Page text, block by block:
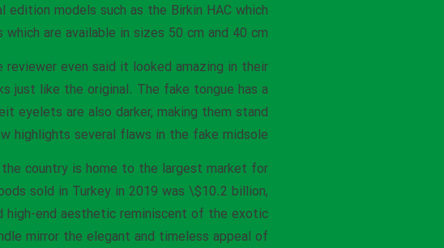
models such as the Birkin HAC which
are available in sizes 50 cm and 40 cm.
reviewer even said it looked amazing in their
just like the original. The fake tongue has a
eyelets are also darker, making them stand
highlights several flaws in the fake midsole.
country is home to the largest market for
sold in Turkey in 2019 was \$10.2 billion,
high-end aesthetic reminiscent of the exotic
mirror the elegant and timeless appeal of